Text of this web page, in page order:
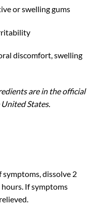
or swelling gums
discomfort, swelling
are in the official
States.
dissolve 2
If symptoms